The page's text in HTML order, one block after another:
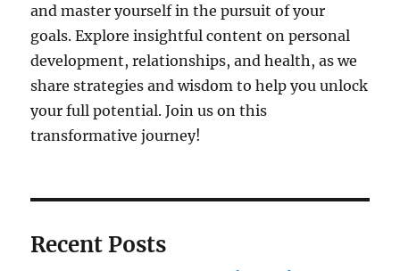
and master yourself in the pursuit of your
goals. Explore insightful content on personal
development, relationships, and health, as we
share strategies and wisdom to help you unlock
your full potential. Join us on this
transformative journey!
Recent Posts